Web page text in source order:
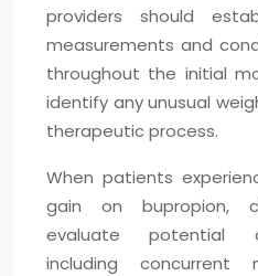
providers should
measurements and
throughout the initial
identify any unusual
therapeutic process.
When patients
gain on bupropion,
evaluate potential
including concurrent